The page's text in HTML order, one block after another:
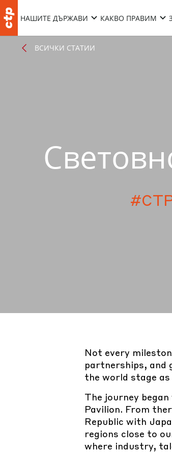
НАШИТЕ ДЪРЖАВИ КАКВО ПРАВИМ
ВСИЧКИ СТАТИИ
Not every
partnerships, and
the world stage
The journey
Pavilion. From
Republic with
regions close to
where industry,